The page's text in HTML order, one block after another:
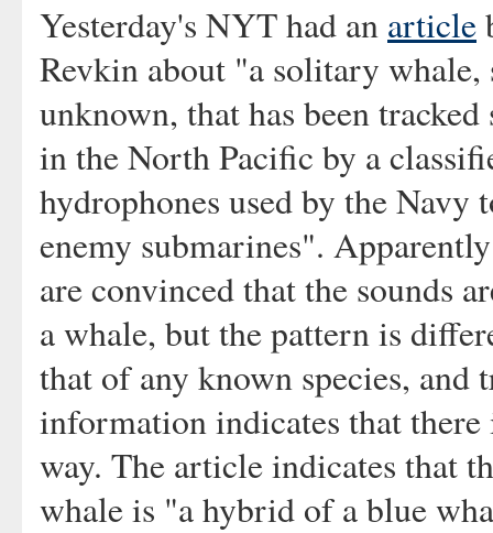
Yesterday's NYT had an article
Revkin about "a solitary whale,
unknown, that has been tracked
in the North Pacific by a
hydrophones used by the Navy
enemy submarines".
are convinced that the sounds
a whale, but the pattern is
that of any known species, and
information indicates that
way. The article indicates that
whale is "a hybrid of a blue